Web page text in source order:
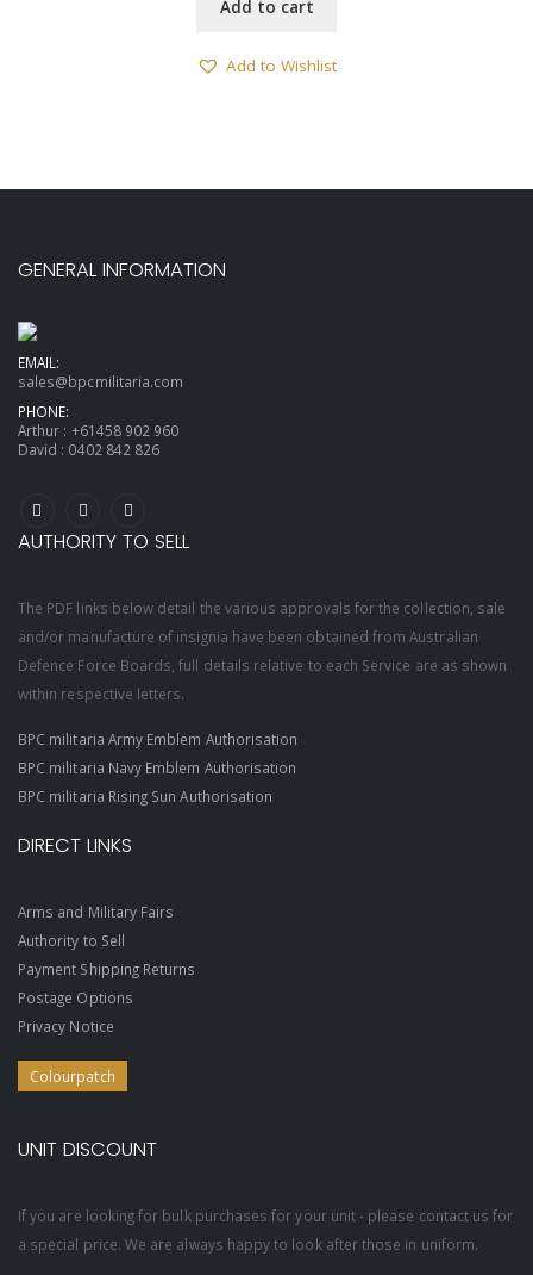
Add to cart
Add to Wishlist
GENERAL INFORMATION
EMAIL:
sales@bpcmilitaria.com
PHONE:
Arthur : +61458 902 960
David : 0402 842 826
AUTHORITY TO SELL
The PDF links below detail the various approvals for the collection, sale
and/or manufacture of insignia have been obtained from Australian
Defence Force Boards, full details relative to each Service are as shown
within respective letters.
BPC militaria Army Emblem Authorisation
BPC militaria Navy Emblem Authorisation
BPC militaria Rising Sun Authorisation
DIRECT LINKS
Arms and Military Fairs
Authority to Sell
Payment Shipping Returns
Postage Options
Privacy Notice
Colourpatch
UNIT DISCOUNT
If you are looking for bulk purchases for your unit - please contact us for
a special price. We are always happy to look after those in uniform.